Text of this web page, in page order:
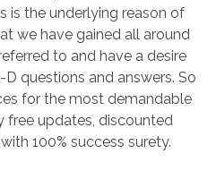
is the underlying reason of
we have gained all around
to and have a desire
questions and answers. So
for the most demandable
free updates, discounted
100% success surety.